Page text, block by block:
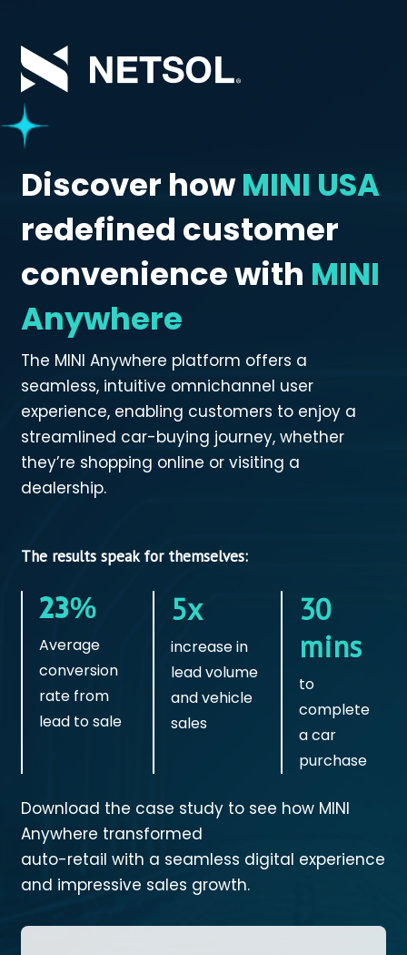
main
content
Discover howMINI USA
redefined customer
convenience with MINI
Anywhere
The MINI Anywhere platform offers a
seamless, intuitive omnichannel user
experience, enabling customers to enjoy a
streamlined car-buying journey, whether
they’re shopping online or visiting a
dealership.
The results speak for themselves:
23%
Average
conversion
rate from
lead to sale
5x
increase in
lead volume
and vehicle
sales
30
mins
to
complete
a car
purchase
Download the case study to see how MINI
Anywhere transformed
auto-retail with a seamless digital experience
and impressive sales growth.